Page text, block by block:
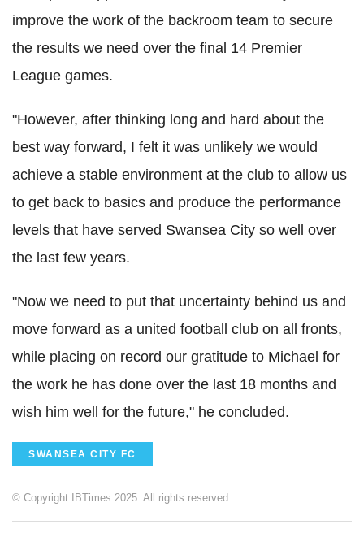
improve the work of the backroom team to secure
the results we need over the final 14 Premier
League games.
"However, after thinking long and hard about the
best way forward, I felt it was unlikely we would
achieve a stable environment at the club to allow us
to get back to basics and produce the performance
levels that have served Swansea City so well over
the last few years.
"Now we need to put that uncertainty behind us and
move forward as a united football club on all fronts,
while placing on record our gratitude to Michael for
the work he has done over the last 18 months and
wish him well for the future," he concluded.
SWANSEA CITY FC
© Copyright IBTimes 2025. All rights reserved.